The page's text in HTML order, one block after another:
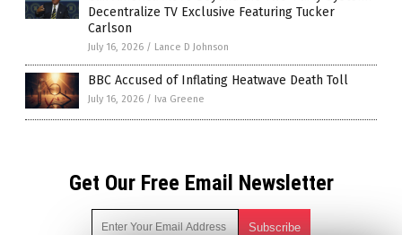
Decentralize TV Exclusive Featuring Tucker
Carlson
July 16, 2026 / Lance D Johnson
BBC Accused of Inflating Heatwave Death Toll
July 16, 2026 / Iva Greene
Get Our Free Email Newsletter